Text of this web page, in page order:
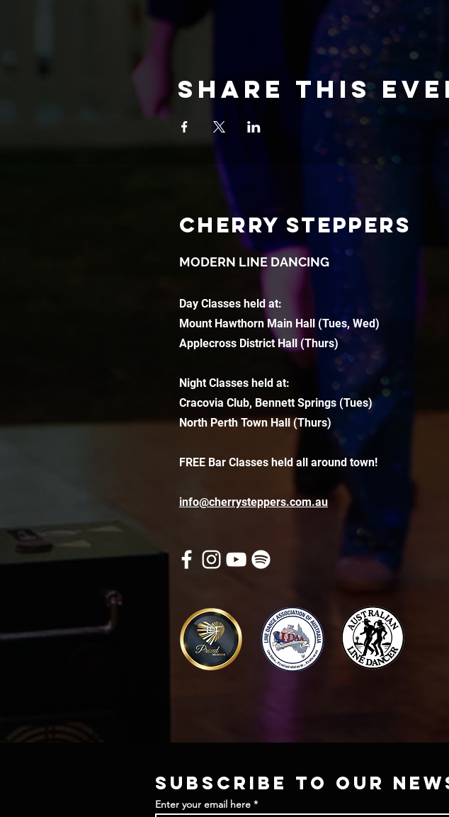
Share this
CHERRY STEPPERS
MODERN LINE DANCING
Day Classes held at:
Mount Hawthorn Main Hall (Tues, Wed)
Applecross District Hall (Thurs)
Night Classes held at:
Cracovia Club, Bennett Springs (Tues)
North Perth Town Hall (Thurs)
FREE Bar Classes held all around town!
info@cherrysteppers.com.au
Subscribe to our
Enter your email here